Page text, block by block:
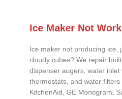
Ice Maker Not
Ice maker not producing ice,
cloudy cubes? We repair
dispenser augers, water inlet
thermostats, and water filters
KitchenAid, GE Monogram,